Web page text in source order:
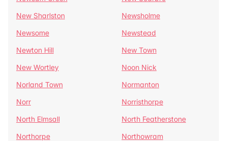
New Sharlston
Newsholme
Newsome
Newstead
Newton Hill
New Town
New Wortley
Noon Nick
Norland Town
Normanton
Norr
Norristhorpe
North Elmsall
North Featherstone
Northorpe
Northowram